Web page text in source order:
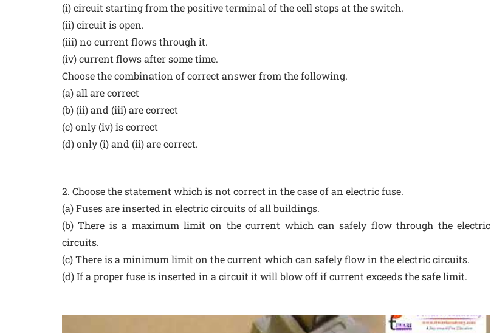
(i) circuit starting from the positive terminal of the cell stops at the switch.
(ii) circuit is open.
(iii) no current flows through it.
(iv) current flows after some time.
Choose the combination of correct answer from the following.
(a) all are correct
(b) (ii) and (iii) are correct
(c) only (iv) is correct
(d) only (i) and (ii) are correct.
2. Choose the statement which is not correct in the case of an electric fuse.
(a) Fuses are inserted in electric circuits of all buildings.
(b) There is a maximum limit on the current which can safely flow through the electric
circuits.
(c) There is a minimum limit on the current which can safely flow in the electric circuits.
(d) If a proper fuse is inserted in a circuit it will blow off if current exceeds the safe limit.